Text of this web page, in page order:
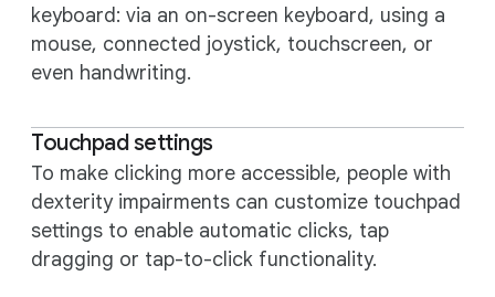
keyboard: via an on-screen keyboard, using a
mouse, connected joystick, touchscreen, or
even handwriting.
Touchpad settings
To make clicking more accessible, people with
dexterity impairments can customize touchpad
settings to enable automatic clicks, tap
dragging or tap-to-click functionality.